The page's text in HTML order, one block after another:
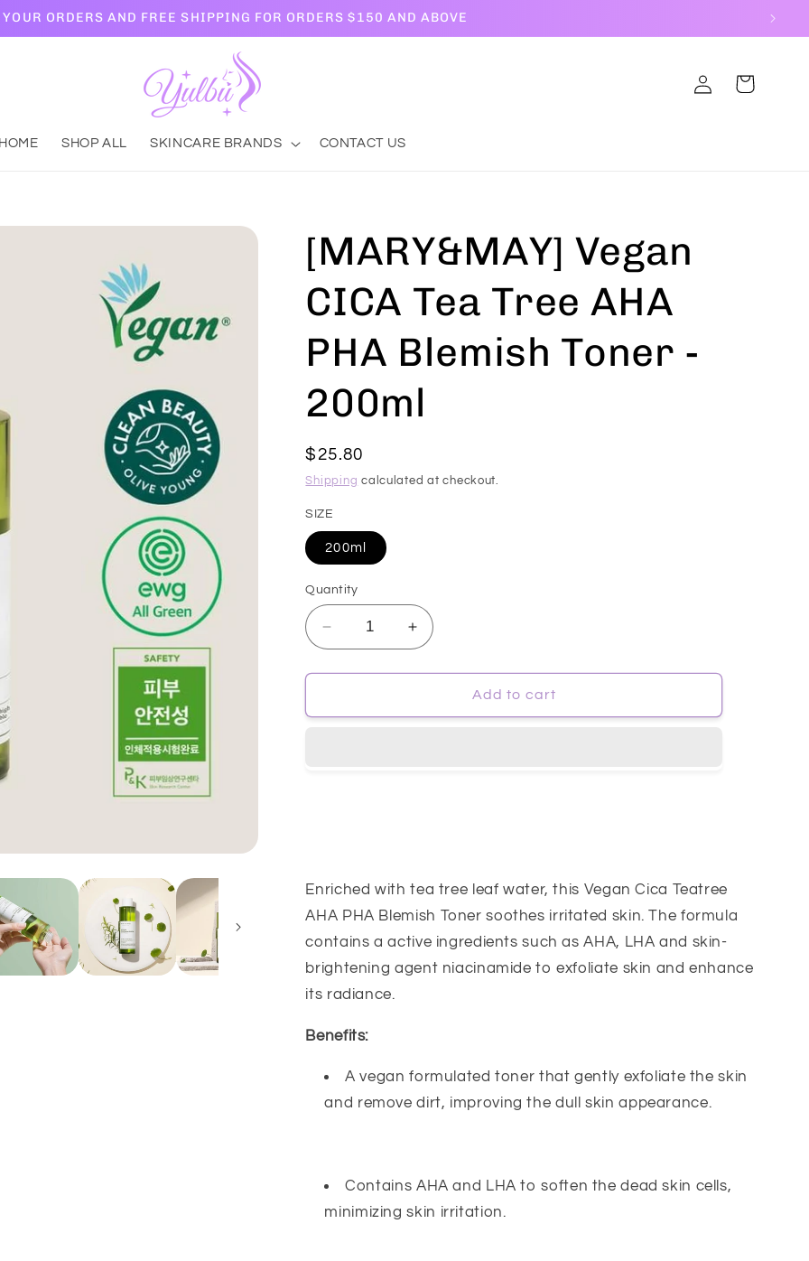
ORDERS AND FREE SHIPPING FOR ORDERS $150 AND ABOVE
HOME SHOP ALL SKINCARE BRANDS CONTACT US
Log
in
Cart
[MARY&MAY] Vegan
CICA Tea Tree AHA
PHA Blemish Toner -
200ml
Regular
price
$25.80
Shipping calculated at checkout.
SIZE
200ml
Quantity
Decrease
quantity
for
[MARY&amp;MAY]
Vegan
200ml
Increase
quantity
for
[MARY&amp;MAY]
Vegan
200ml
Add to cart
Enriched with tea tree leaf water, this Vegan Cica Teatree
AHA PHA Blemish Toner soothes irritated skin. The formula
contains a active ingredients such as AHA, LHA and skin-
brightening agent niacinamide to exfoliate skin and enhance
its radiance.
Benefits:
A vegan formulated toner that gently exfoliate the skin
and remove dirt, improving the dull skin appearance.
Contains AHA and LHA to soften the dead skin cells,
minimizing skin irritation.